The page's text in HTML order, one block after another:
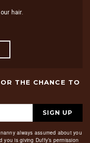
hair.
THE CHANCE TO
SIGN UP
always assumed about you
is giving Duffy’s permission